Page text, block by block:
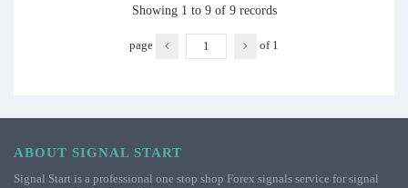
Showing 1 to 9 of 9 records
page of 1
ABOUT SIGNAL START
Signal Start is a professional one stop shop Forex signals service for signal